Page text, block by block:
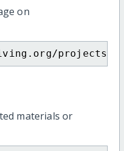
on
projects/
materials or